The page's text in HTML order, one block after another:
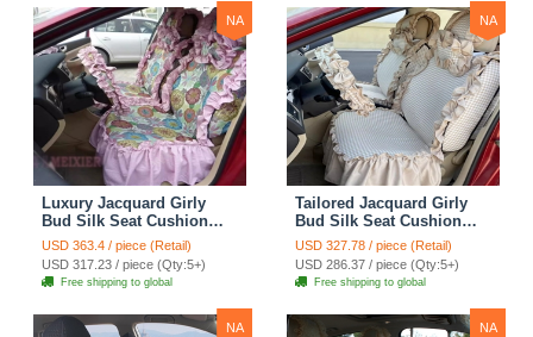
NA
Luxury Jacquard Girly
Bud Silk Seat Cushion
Floral Safest Lace
Countryside Custom
Automobile Car Seat
Cover Sets - Pink
USD 363.4 / piece (Retail)
USD 317.23 / piece (Qty:5+)
Free shipping to global
NA
Tailored Jacquard Girly
Bud Silk Seat Cushion
Floral Safest Lace
Countryside Custom
Automobile Car Seat
Cover Sets - Beige
USD 327.78 / piece (Retail)
USD 286.37 / piece (Qty:5+)
Free shipping to global
NA NA